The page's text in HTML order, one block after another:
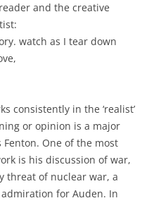
and the creative
watch as I tear down
consistently in the ‘realist’
or opinion is a major
One of the most
is his discussion of war,
threat of nuclear war, a
for Auden. In